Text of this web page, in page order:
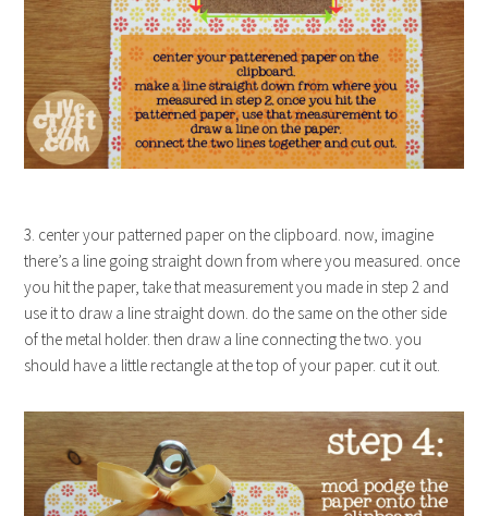
3. center your patterned paper on the clipboard. now, imagine
there’s a line going straight down from where you measured. once
you hit the paper, take that measurement you made in step 2 and
use it to draw a line straight down. do the same on the other side
of the metal holder. then draw a line connecting the two. you
should have a little rectangle at the top of your paper. cut it out.